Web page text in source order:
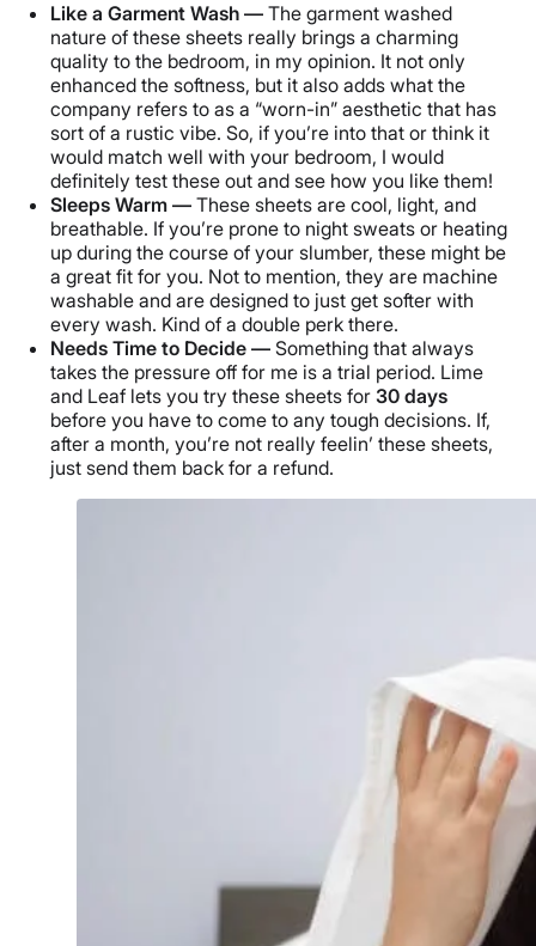
Like a Garment Wash — The garment washed
nature of these sheets really brings a charming
quality to the bedroom, in my opinion. It not only
enhanced the softness, but it also adds what the
company refers to as a “worn-in” aesthetic that has
sort of a rustic vibe. So, if you’re into that or think it
would match well with your bedroom, I would
definitely test these out and see how you like them!
Sleeps Warm — These sheets are cool, light, and
breathable. If you’re prone to night sweats or heating
up during the course of your slumber, these might be
a great fit for you. Not to mention, they are machine
washable and are designed to just get softer with
every wash. Kind of a double perk there.
Needs Time to Decide — Something that always
takes the pressure off for me is a trial period. Lime
and Leaf lets you try these sheets for 30 days
before you have to come to any tough decisions. If,
after a month, you’re not really feelin’ these sheets,
just send them back for a refund.